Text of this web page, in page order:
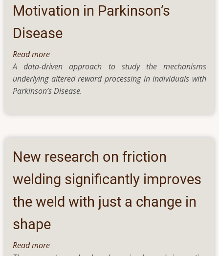
Motivation in Parkinson’s
Disease
Read more
Understanding
Impaired
Processing
in
Parkinson’s
Disease
A data-driven approach to study the mechanisms
underlying altered reward processing in individuals with
Parkinson’s Disease.
New research on friction
welding significantly improves
the weld with just a change in
shape
Read more